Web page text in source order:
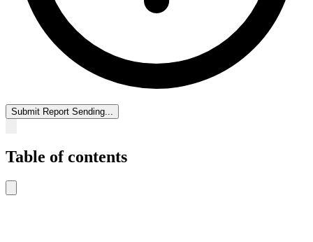
Submit Report Sending...
Table of contents